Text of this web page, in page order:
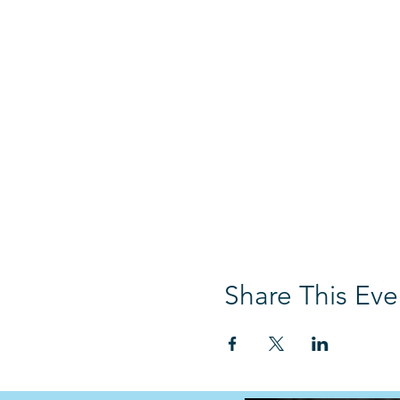
Share This